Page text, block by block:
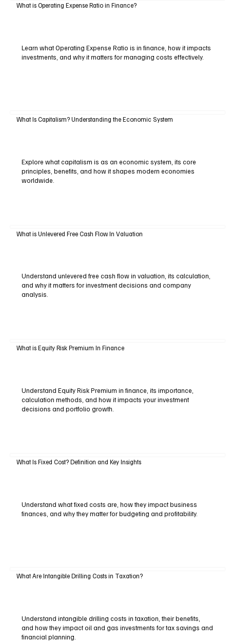
What is Operating Expense Ratio in Finance?
Learn what Operating Expense Ratio is in finance, how it impacts
investments, and why it matters for managing costs effectively.
What Is Capitalism? Understanding the Economic System
Explore what capitalism is as an economic system, its core
principles, benefits, and how it shapes modern economies
worldwide.
What is Unlevered Free Cash Flow In Valuation
Understand unlevered free cash flow in valuation, its calculation,
and why it matters for investment decisions and company
analysis.
What is Equity Risk Premium In Finance
Understand Equity Risk Premium in finance, its importance,
calculation methods, and how it impacts your investment
decisions and portfolio growth.
What Is Fixed Cost? Definition and Key Insights
Understand what fixed costs are, how they impact business
finances, and why they matter for budgeting and profitability.
What Are Intangible Drilling Costs in Taxation?
Understand intangible drilling costs in taxation, their benefits,
and how they impact oil and gas investments for tax savings and
financial planning.